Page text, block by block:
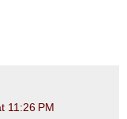
11:26 PM